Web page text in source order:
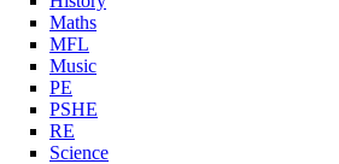
Maths
MFL
Music
PE
PSHE
RE
Science